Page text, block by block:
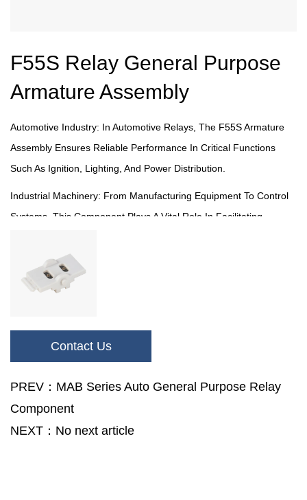
F55S Relay General Purpose
Armature Assembly
Automotive Industry: In Automotive Relays, The F55S Armature
Assembly Ensures Reliable Performance In Critical Functions
Such As Ignition, Lighting, And Power Distribution.
Industrial Machinery: From Manufacturing Equipment To Control
Systems, This Component Plays A Vital Role In Facilitating
Consumer Electronics: In Household Appliances And Electronic
Devices, Our Armature Assembly Provides Essential Support For
Telecommunications: Within Telecommunications Infrastructure,
The F55S Relay General Purpose Armature Assembly
Contact Us
PREV：MAB Series Auto General Purpose Relay
Component
NEXT：No next article